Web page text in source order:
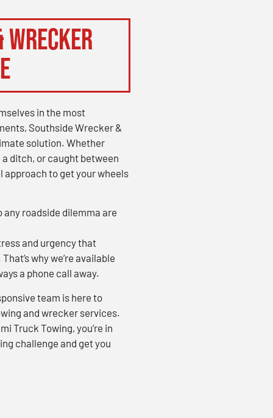
Wrecker
in the most
Southside Wrecker &
solution. Whether
a ditch, or caught between
to get your wheels
roadside dilemma are
and urgency that
why we’re available
a phone call away.
team is here to
and wrecker services.
Truck Towing, you’re in
challenge and get you